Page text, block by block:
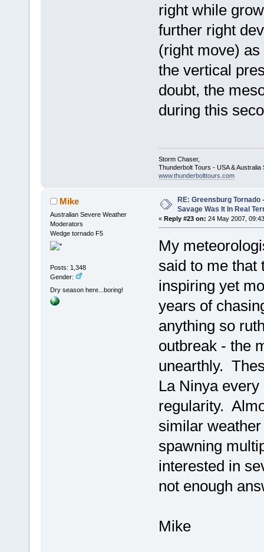
right while
further right
(right move)
the vertical
doubt, the
during this
Storm Chaser,
Thunderbolt Tours - USA & Australia
www.thunderbolttours.com
Mike
Australian Severe Weather
Moderators
Wedge tornado F5
Posts: 1,348
Gender:
Dry season here...boring!
RE: Greensburg Tornado
Savage Was It In Real
« Reply #23 on: 24 May 2007,
My
said to me that
inspiring yet
years of
anything so
outbreak - the
unearthly.
La Ninya
regularity.
similar
spawning
interested in
not enough
Mike